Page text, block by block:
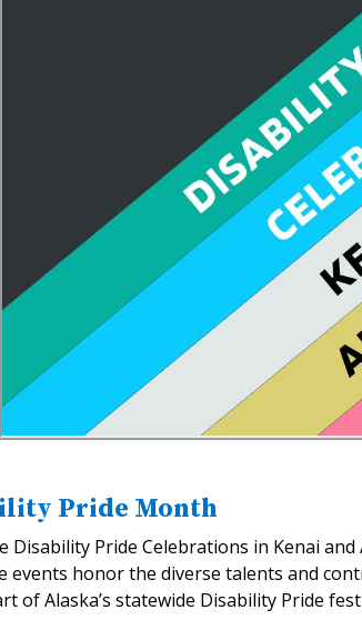
Pride Month
Disability Pride Celebrations in Kenai
events honor the diverse talents and
of Alaska’s statewide Disability Pride